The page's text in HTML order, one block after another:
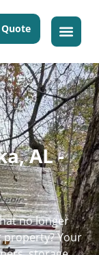
AL -
no longer
Your